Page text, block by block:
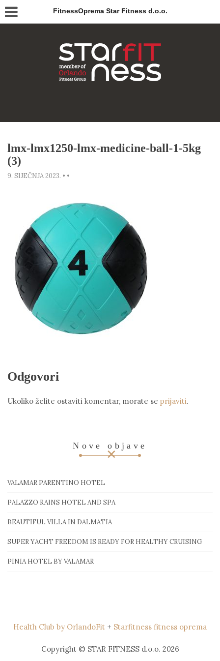
FitnessOprema Star Fitness d.o.o.
lmx-lmx1250-lmx-medicine-ball-1-5kg
(3)
9. SIJEČNJA 2023. • •
Odgovori
Ukoliko želite ostaviti komentar, morate se prijaviti.
Nove objave
VALAMAR PARENTINO HOTEL
PALAZZO RAINS HOTEL AND SPA
BEAUTIFUL VILLA IN DALMATIA
SUPER YACHT FREEDOM IS READY FOR HEALTHY CRUISING
PINIA HOTEL BY VALAMAR
Health Club by OrlandoFit + Starfitness fitness oprema
Copyright © STAR FITNESS d.o.o. 2026